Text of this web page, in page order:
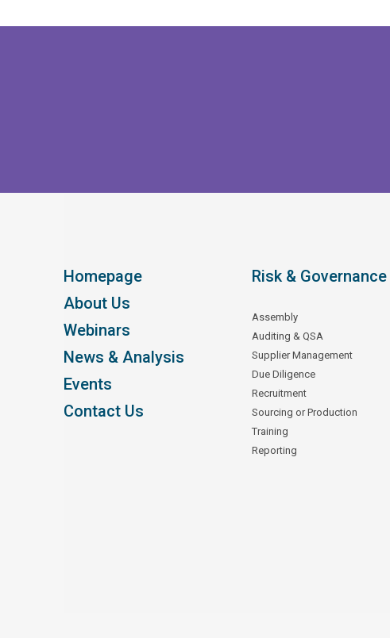
Homepage
About Us
Webinars
News & Analysis
Events
Contact Us
Risk & Governance
Assembly
Auditing & QSA
Supplier Management
Due Diligence
Recruitment
Sourcing or Production
Training
Reporting